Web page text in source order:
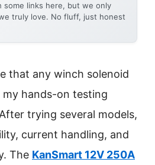
some links here, but we only
truly love. No fluff, just honest
that any winch solenoid
hands-on testing
trying several models,
current handling, and
The KanSmart 12V 250A